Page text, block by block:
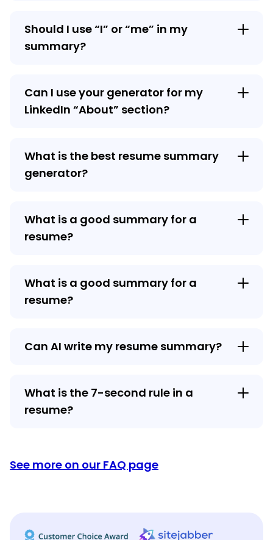
Should I use “I” or “me” in my
summary?
Can I use your generator for my
LinkedIn “About” section?
What is the best resume summary
generator?
What is a good summary for a
resume?
What is a good summary for a
resume?
Can AI write my resume summary?
What is the 7-second rule in a
resume?
See more on our FAQ page